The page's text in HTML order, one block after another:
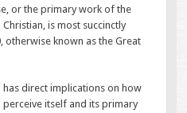
or the primary work of the
is most succinctly
otherwise known as the Great
has direct implications on how
itself and its primary